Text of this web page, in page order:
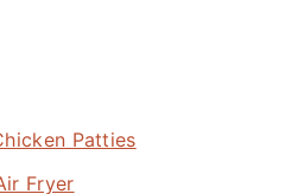
Patties
Fryer